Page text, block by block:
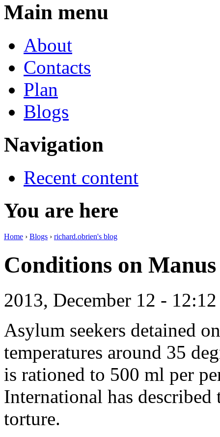
Main menu
About
Contacts
Plan
Blogs
Navigation
Recent content
You are here
Home › Blogs › richard.obrien's blog
Conditions on
2013, December 12 -
Asylum seekers detained
temperatures around 35
is rationed to 500 ml per
International has
torture.